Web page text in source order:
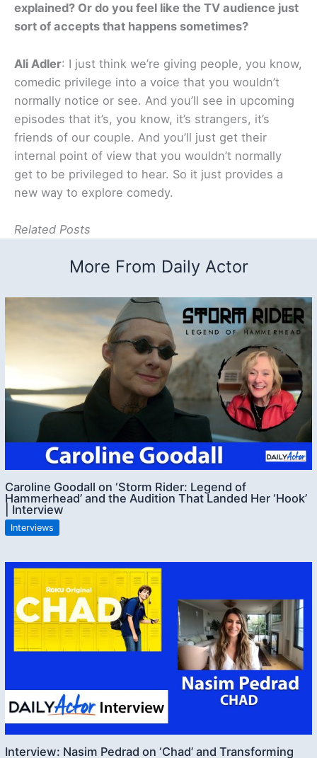
explained? Or do you feel like the TV audience just
sort of accepts that happens sometimes?
Ali Adler: I just think we’re giving people, you know,
comedic privilege into a voice that you wouldn’t
normally notice or see. And you’ll see in upcoming
episodes that it’s, you know, it’s strangers, it’s
friends of our couple. And you’ll just get their
internal point of view that you wouldn’t normally
get to be privileged to hear. So it just provides a
new way to explore comedy.
Related Posts
More From Daily Actor
Caroline Goodall on ‘Storm Rider: Legend of
Hammerhead’ and the Audition That Landed Her ‘Hook’
| Interview
Interviews
Interview: Nasim Pedrad on ‘Chad’ and Transforming